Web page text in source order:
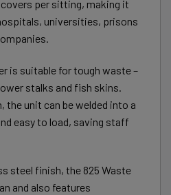
covers per sitting, making it
universities, prisons
is suitable for tough waste –
stalks and fish skins.
the unit can be welded into a
easy to load, saving staff
steel finish, the 825 Waste
and also features